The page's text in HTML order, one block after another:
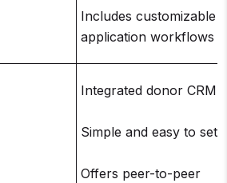
Includes customizable
application workflows
Integrated donor CRM
Simple and easy to set
Offers peer-to-peer